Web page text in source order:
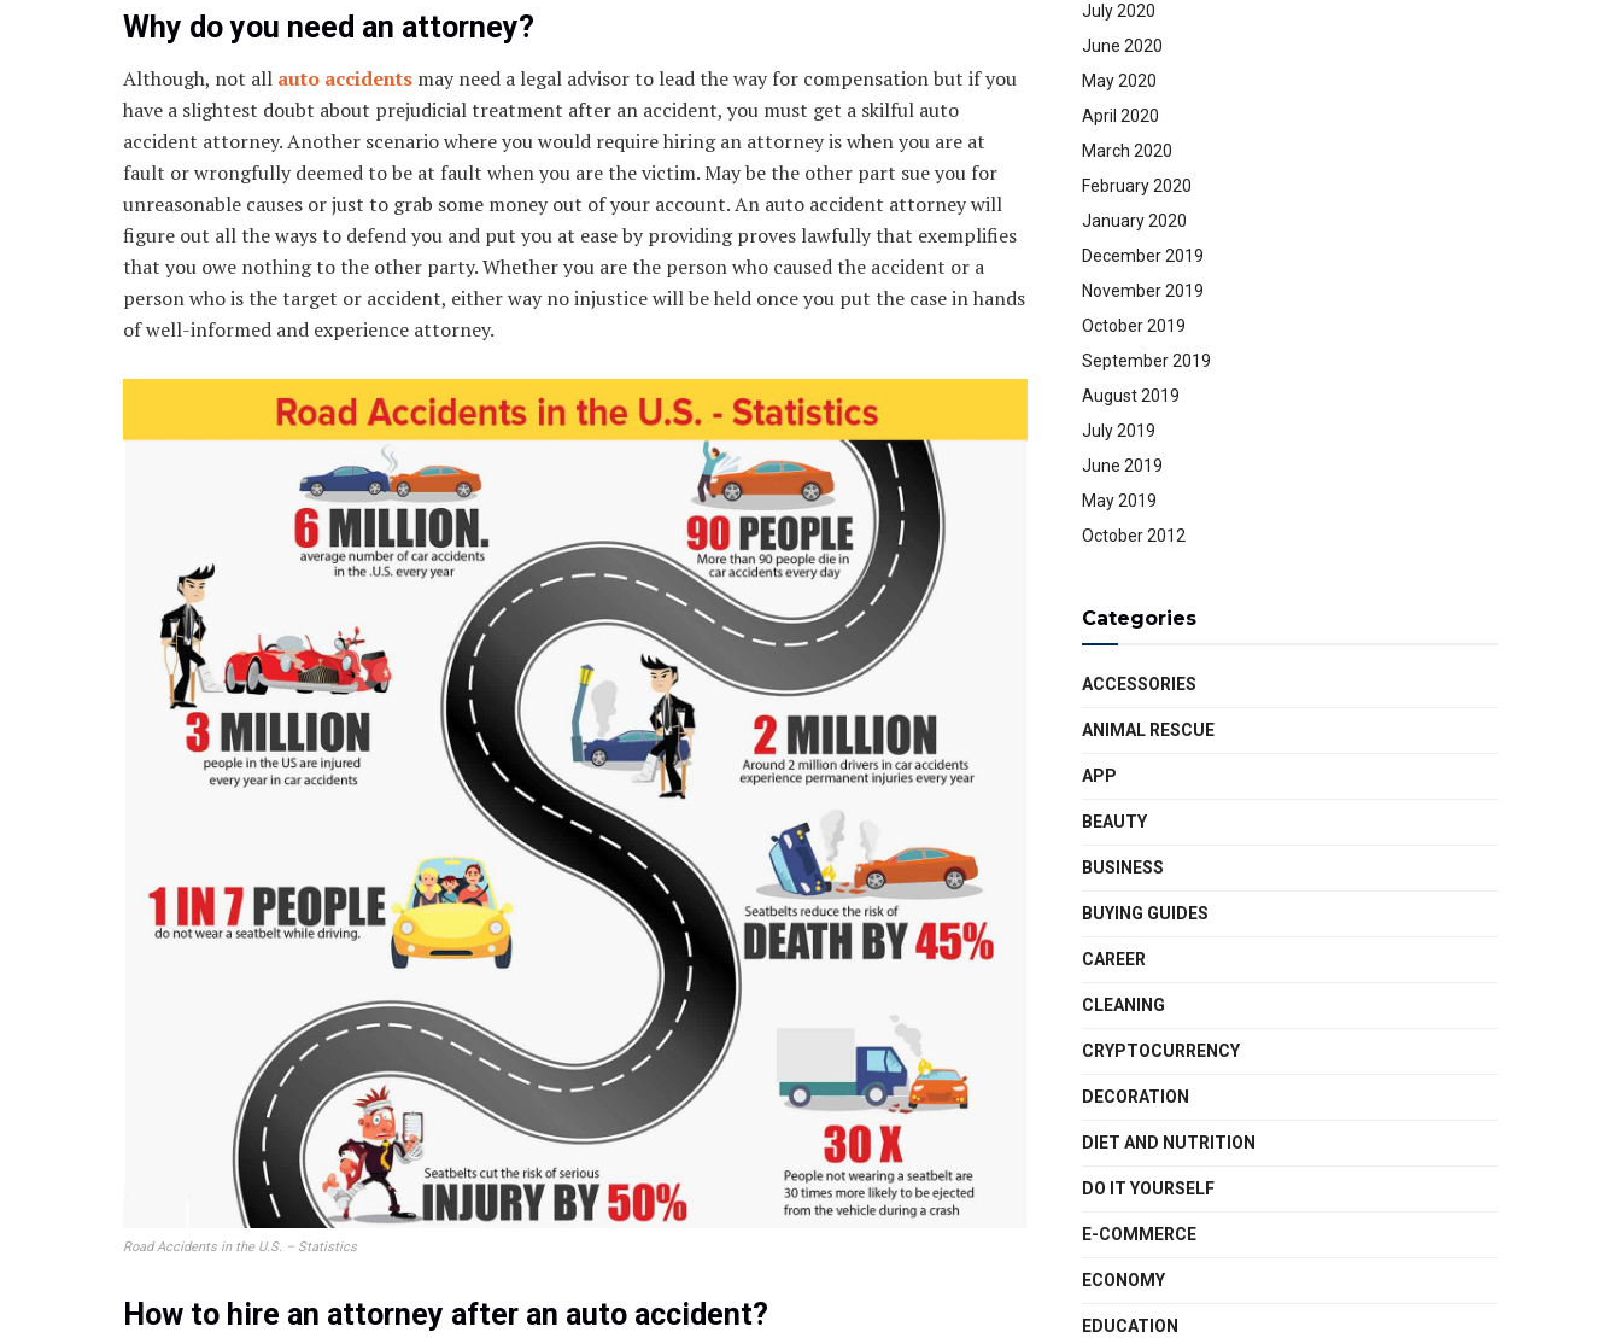
Why do you need an attorney?
Although, not all auto accidents may need a legal advisor to lead the way for compensation but if you
have a slightest doubt about prejudicial treatment after an accident, you must get a skilful auto
accident attorney. Another scenario where you would require hiring an attorney is when you are at
fault or wrongfully deemed to be at fault when you are the victim. May be the other part sue you for
unreasonable causes or just to grab some money out of your account. An auto accident attorney will
figure out all the ways to defend you and put you at ease by providing proves lawfully that exemplifies
that you owe nothing to the other party. Whether you are the person who caused the accident or a
person who is the target or accident, either way no injustice will be held once you put the case in hands
of well-informed and experience attorney.
Road Accidents in the U.S. – Statistics
How to hire an attorney after an auto accident?
July 2020
June 2020
May 2020
April 2020
March 2020
February 2020
January 2020
December 2019
November 2019
October 2019
September 2019
August 2019
July 2019
June 2019
May 2019
October 2012
Categories
ACCESSORIES
ANIMAL RESCUE
APP
BEAUTY
BUSINESS
BUYING GUIDES
CAREER
CLEANING
CRYPTOCURRENCY
DECORATION
DIET AND NUTRITION
DO IT YOURSELF
E-COMMERCE
ECONOMY
EDUCATION